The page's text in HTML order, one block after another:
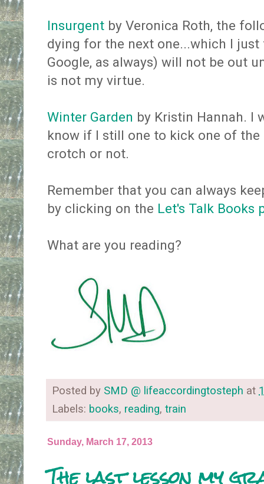
Insurgent by Veronica Roth, the
dying for the next one...which I
Google, as always) will not be out
is not my virtue.
Winter Garden by Kristin Hannah. I
know if I still one to kick one of
crotch or not.
Remember that you can always
by clicking on the Let's Talk Books
What are you reading?
Posted by SMD @ lifeaccordingtosteph at
Labels: books, reading, train
Sunday, March 17, 2013